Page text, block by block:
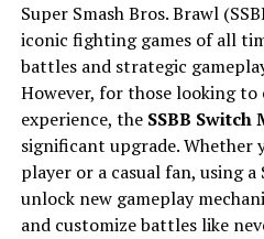
Super Smash Bros. Brawl
iconic fighting games of all
battles and strategic
However, for those looking
experience, the SSBB Switch
significant upgrade. Whether
player or a casual fan, using
unlock new gameplay
and customize battles like